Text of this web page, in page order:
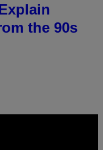
the 90s